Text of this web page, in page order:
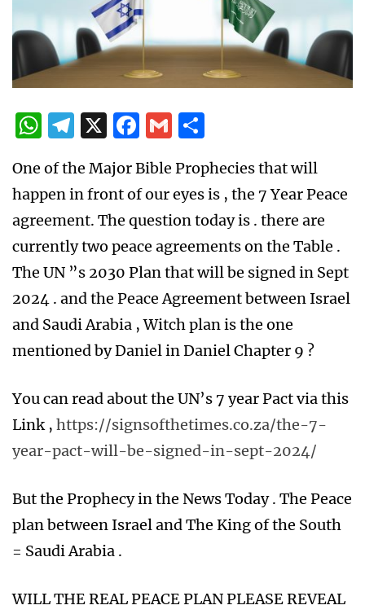
WhatsApp
Telegram
X Facebook
Gmail
One of the Major Bible Prophecies that will
happen in front of our eyes is , the 7 Year Peace
agreement. The question today is . there are
currently two peace agreements on the Table .
The UN ”s 2030 Plan that will be signed in Sept
2024 . and the Peace Agreement between Israel
and Saudi Arabia , Witch plan is the one
mentioned by Daniel in Daniel Chapter 9 ?
You can read about the UN’s 7 year Pact via this
Link , https://signsofthetimes.co.za/the-7-
year-pact-will-be-signed-in-sept-2024/
But the Prophecy in the News Today . The Peace
plan between Israel and The King of the South
= Saudi Arabia .
WILL THE REAL PEACE PLAN PLEASE REVEAL